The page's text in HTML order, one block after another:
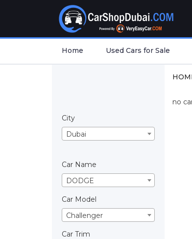
Home Used Cars for Sale
City
Dubai
Car Name
DODGE
Car Model
Challenger
Car Trim
no